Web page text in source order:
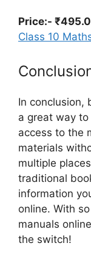
Price:-
Class 10
In conclusion,
a great way
access to the
materials
multiple
traditional
information
online. With
manuals
the switch!